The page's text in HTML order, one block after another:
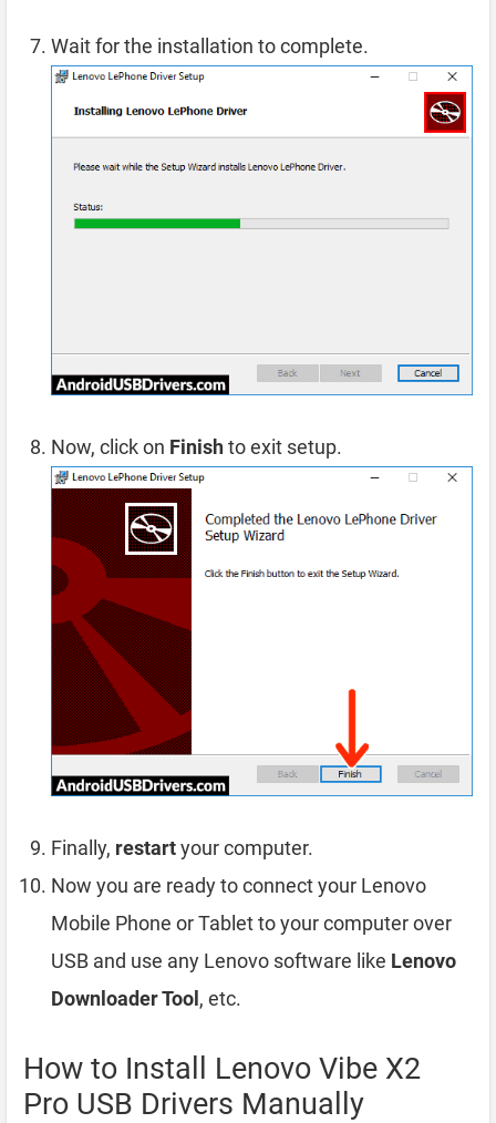
Wait for the installation to complete.
Now, click on Finishto exit setup.
Finally, restartyour computer.
Now you are ready to connect your Lenovo
Mobile Phone or Tablet to your computer over
USB and use any Lenovo software like Lenovo
Downloader Tool, etc.
How to Install Lenovo Vibe X2
Pro USB Drivers Manually